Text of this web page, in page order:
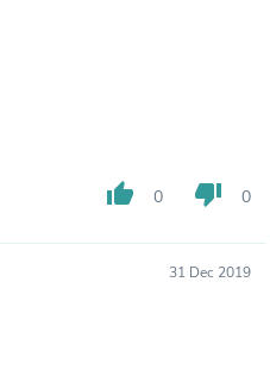
thumb_up 0 thumb_down 0
31 Dec 2019